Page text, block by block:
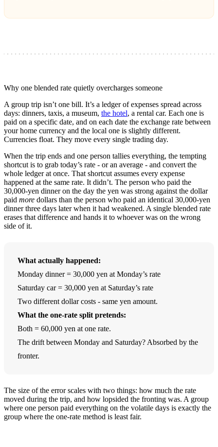
Why one blended rate quietly overcharges someone
A group trip isn’t one bill. It’s a ledger of expenses spread across
days: dinners, taxis, a museum, the hotel, a rental car. Each one is
paid on a specific date, and on each date the exchange rate between
your home currency and the local one is slightly different.
Currencies float. They move every single trading day.
When the trip ends and one person tallies everything, the tempting
shortcut is to grab today’s rate - or an average - and convert the
whole ledger at once. That shortcut assumes every expense
happened at the same rate. It didn’t. The person who paid the
30,000-yen dinner on the day the yen was strong against the dollar
paid more dollars than the person who paid an identical 30,000-yen
dinner three days later when it had weakened. A single blended rate
erases that difference and hands it to whoever was on the wrong
side of it.
What actually happened:
Monday dinner = 30,000 yen at Monday’s rate
Saturday car = 30,000 yen at Saturday’s rate
Two different dollar costs - same yen amount.
What the one-rate split pretends:
Both = 60,000 yen at one rate.
The drift between Monday and Saturday? Absorbed by the
fronter.
The size of the error scales with two things: how much the rate
moved during the trip, and how lopsided the fronting was. A group
where one person paid everything on the volatile days is exactly the
group where the one-rate method is least fair.